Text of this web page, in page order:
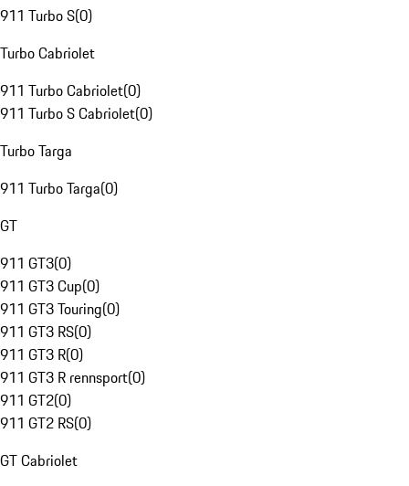
911 Turbo S(0)
Turbo Cabriolet
911 Turbo Cabriolet(0)
911 Turbo S Cabriolet(0)
Turbo Targa
911 Turbo Targa(0)
GT
911 GT3(0)
911 GT3 Cup(0)
911 GT3 Touring(0)
911 GT3 RS(0)
911 GT3 R(0)
911 GT3 R rennsport(0)
911 GT2(0)
911 GT2 RS(0)
GT Cabriolet